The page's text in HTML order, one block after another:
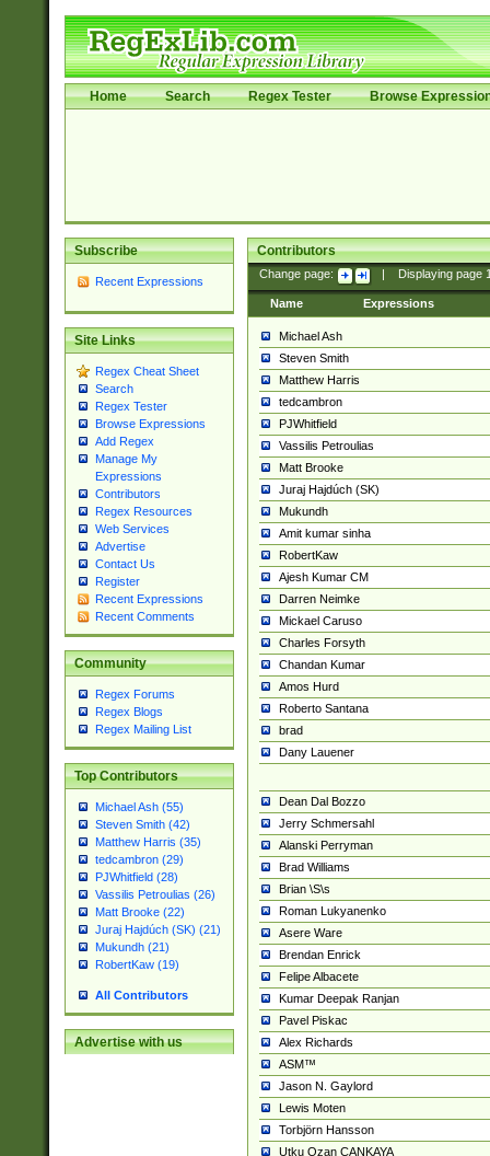
Home Search Regex Tester Browse
Subscribe
Recent Expressions
Site Links
Regex Cheat Sheet
Search
Regex Tester
Browse Expressions
Add Regex
Manage My
Expressions
Contributors
Regex Resources
Web Services
Advertise
Contact Us
Register
Recent Expressions
Recent Comments
Community
Regex Forums
Regex Blogs
Regex Mailing List
Top Contributors
Michael Ash (55)
Steven Smith (42)
Matthew Harris (35)
tedcambron (29)
PJWhitfield (28)
Vassilis Petroulias (26)
Matt Brooke (22)
Juraj Hajdúch (SK) (21)
Mukundh (21)
RobertKaw (19)
All Contributors
Advertise with us
Contributors
Change page: Displaying page
Name Expressions
Michael Ash
Steven Smith
Matthew Harris
tedcambron
PJWhitfield
Vassilis Petroulias
Matt Brooke
Juraj Hajdúch (SK)
Mukundh
Amit kumar sinha
RobertKaw
Ajesh Kumar CM
Darren Neimke
Mickael Caruso
Charles Forsyth
Chandan Kumar
Amos Hurd
Roberto Santana
brad
Dany Lauener
Dean Dal Bozzo
Jerry Schmersahl
Alanski Perryman
Brad Williams
Brian \S\s
Roman Lukyanenko
Asere Ware
Brendan Enrick
Felipe Albacete
Kumar Deepak Ranjan
Pavel Piskac
Alex Richards
ASM™
Jason N. Gaylord
Lewis Moten
Torbjörn Hansson
Utku Ozan CANKAYA